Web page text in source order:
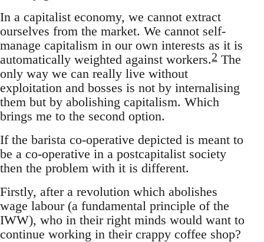
In a capitalist economy, we cannot extract
ourselves from the market. We cannot self-
manage capitalism in our own interests as it is
automatically weighted against workers.2 The
only way we can really live without
exploitation and bosses is not by internalising
them but by abolishing capitalism. Which
brings me to the second option.
If the barista co-operative depicted is meant to
be a co-operative in a postcapitalist society
then the problem with it is different.
Firstly, after a revolution which abolishes
wage labour (a fundamental principle of the
IWW), who in their right minds would want to
continue working in their crappy coffee shop?